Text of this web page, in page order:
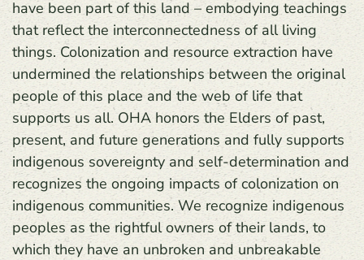
have been part of this land – embodying teachings
that reflect the interconnectedness of all living
things. Colonization and resource extraction have
undermined the relationships between the original
people of this place and the web of life that
supports us all. OHA honors the Elders of past,
present, and future generations and fully supports
indigenous sovereignty and self-determination and
recognizes the ongoing impacts of colonization on
indigenous communities. We recognize indigenous
peoples as the rightful owners of their lands, to
which they have an unbroken and unbreakable